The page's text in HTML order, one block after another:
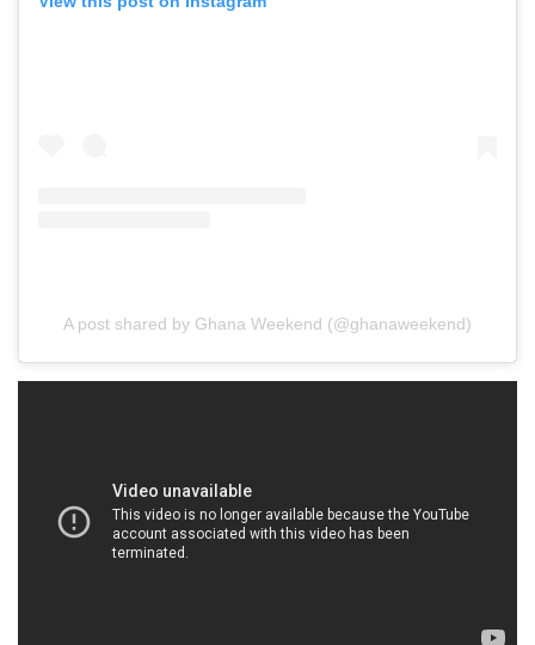
A post shared by Ghana Weekend (@ghanaweekend)